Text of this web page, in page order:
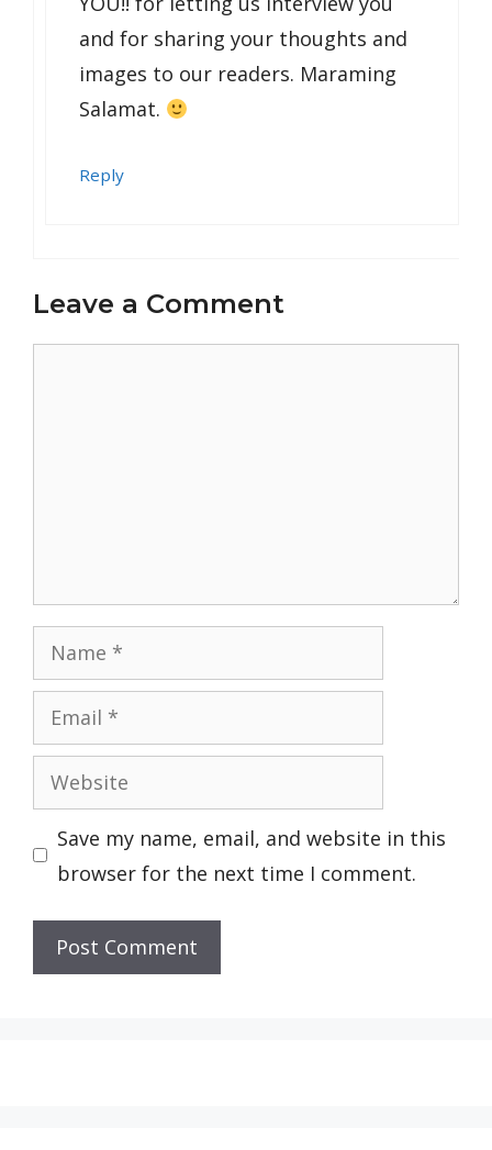
and for sharing your thoughts and
images to our readers. Maraming
Salamat.
Reply
Leave a Comment
Name
Email
Website
Save my name, email, and website in this
browser for the next time I comment.